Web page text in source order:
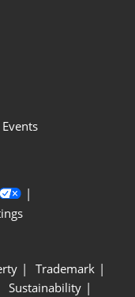
Trademark
Sustainability